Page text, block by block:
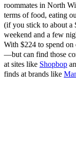
roommates in North
terms of food, eating
(if you stick to about a
weekend and a few
With $224 to spend
—but can find those
at sites like Shopbop
finds at brands like